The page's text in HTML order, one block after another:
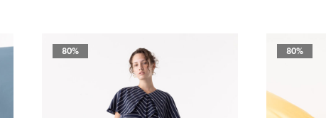
80% 80%